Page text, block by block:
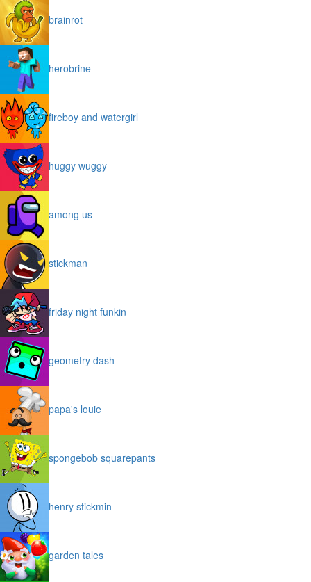
brainrot
herobrine
fireboy and watergirl
huggy wuggy
among us
stickman
friday night funkin
geometry dash
papa's louie
spongebob squarepants
henry stickmin
garden tales